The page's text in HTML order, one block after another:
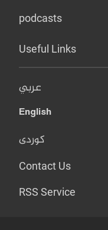
podcasts
Useful Links
عربي
English
کوردی
Contact Us
RSS Service